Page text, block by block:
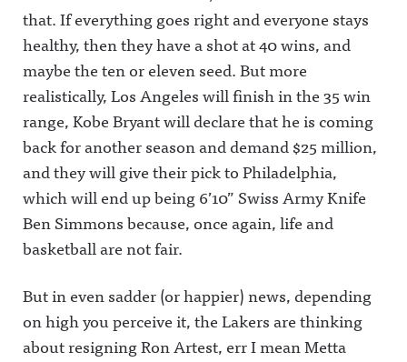
that. If everything goes right and everyone stays
healthy, then they have a shot at 40 wins, and
maybe the ten or eleven seed. But more
realistically, Los Angeles will finish in the 35 win
range, Kobe Bryant will declare that he is coming
back for another season and demand $25 million,
and they will give their pick to Philadelphia,
which will end up being 6’10” Swiss Army Knife
Ben Simmons because, once again, life and
basketball are not fair.
But in even sadder (or happier) news, depending
on high you perceive it, the Lakers are thinking
about resigning Ron Artest, err I mean Metta